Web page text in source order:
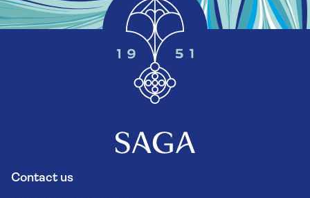
Contact us